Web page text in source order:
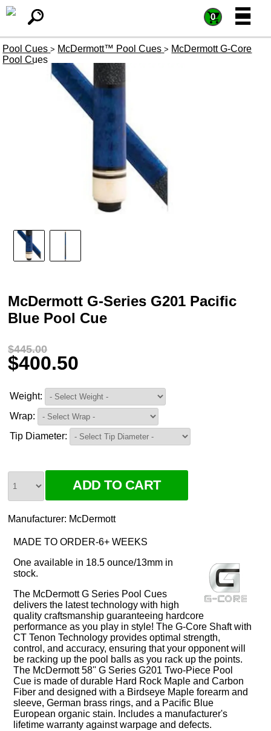
0 =
=
Pool Cues > McDermott™ Pool Cues > McDermott G-Core
Pool Cues
McDermott G-Series G201 Pacific
Blue Pool Cue
$445.00
$400.50
Weight:
Wrap:
Tip Diameter:
Manufacturer: McDermott
MADE TO ORDER-6+ WEEKS
One available in 18.5 ounce/13mm in
stock.
The McDermott G Series Pool Cues
delivers the latest technology with high
quality craftsmanship guaranteeing hardcore
performance as you play in style! The G-Core Shaft with
CT Tenon Technology provides optimal strength,
control, and accuracy, ensuring that your opponent will
be racking up the pool balls as you rack up the points.
The McDermott 58'' G Series G201 Two-Piece Pool
Cue is made of durable Hard Rock Maple and Carbon
Fiber and designed with a Birdseye Maple forearm and
sleeve, German brass rings, and a Pacific Blue
European organic stain. Includes a manufacturer's
lifetime warranty against warpage and defects.